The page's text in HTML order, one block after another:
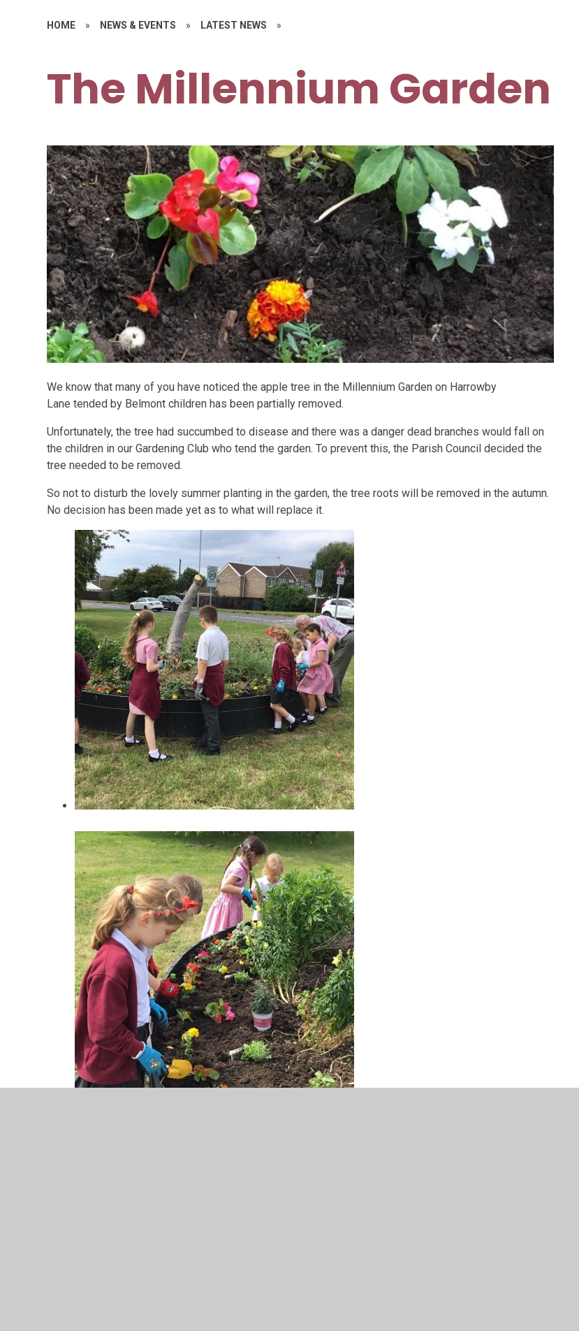
HOME » NEWS & EVENTS » LATEST NEWS »
The Millennium Garden
We know that many of you have noticed the apple tree in the Millennium Garden on Harrowby
Lane tended by Belmont children has been partially removed.
Unfortunately, the tree had succumbed to disease and there was a danger dead branches would fall on
the children in our Gardening Club who tend the garden. To prevent this, the Parish Council decided the
tree needed to be removed.
So not to disturb the lovely summer planting in the garden, the tree roots will be removed in the autumn.
No decision has been made yet as to what will replace it.